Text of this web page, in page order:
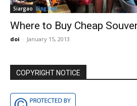
Siargao
Where to Buy Cheap
doi - January 15, 2013
COPYRIGHT NOTICE